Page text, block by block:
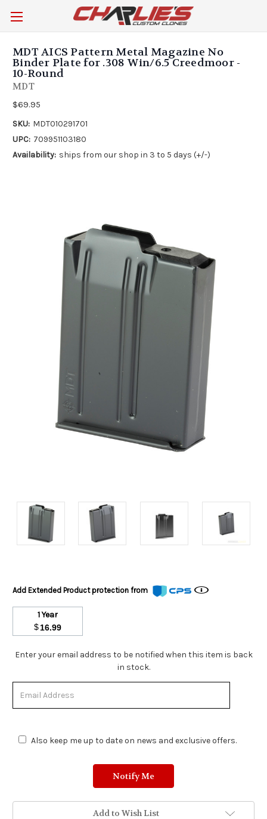
MDT AICS Pattern Metal Magazine No
Binder Plate for .308 Win/6.5 Creedmoor -
10-Round
MDT
$69.95
SKU: MDT010291701
UPC: 709951103180
Availability: ships from our shop in 3 to 5 days (+/-)
Add Extended Product protection from
1 Year
$16.99
Stock
Stock.
Enter your email address to be notified when this item is back
in stock.
Also keep me up to date on news and exclusive offers.
Add to Wish List